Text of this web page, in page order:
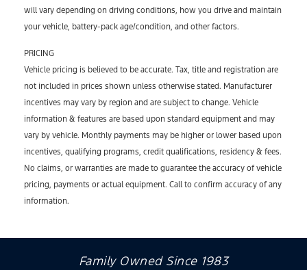
will vary depending on driving conditions, how you drive and maintain
your vehicle, battery-pack age/condition, and other factors.
PRICING
Vehicle pricing is believed to be accurate. Tax, title and registration are
not included in prices shown unless otherwise stated. Manufacturer
incentives may vary by region and are subject to change. Vehicle
information & features are based upon standard equipment and may
vary by vehicle. Monthly payments may be higher or lower based upon
incentives, qualifying programs, credit qualifications, residency & fees.
No claims, or warranties are made to guarantee the accuracy of vehicle
pricing, payments or actual equipment. Call to confirm accuracy of any
information.
Family Owned Since 1983